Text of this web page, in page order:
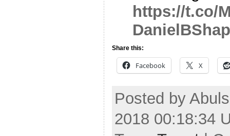
https://t.co/
Share this:
Facebook X
Posted by
2018 00:18:34